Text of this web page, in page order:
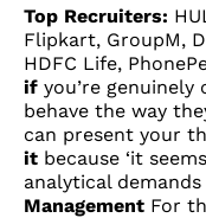
Top Recruiters:
Flipkart, GroupM,
HDFC Life,
if you’re
behave the way
can present your
it because ‘it
analytical
Management For